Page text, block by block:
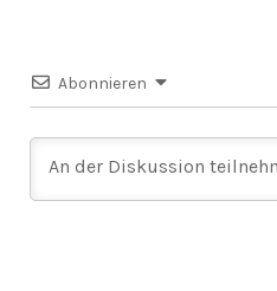
Abonnieren